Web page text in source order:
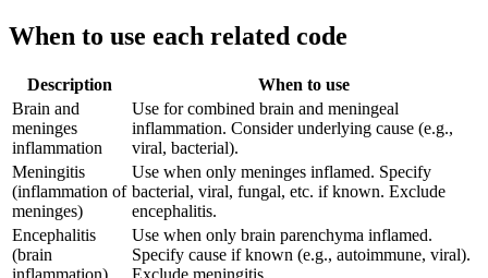
When to use each related code
Description
When to use
Brain and
meninges
inflammation
Use for combined brain and meningeal
inflammation. Consider underlying cause (e.g.,
viral, bacterial).
Meningitis
(inflammation of
meninges)
Use when only meninges inflamed. Specify
bacterial, viral, fungal, etc. if known. Exclude
encephalitis.
Encephalitis
(brain
Use when only brain parenchyma inflamed.
Specify cause if known (e.g., autoimmune, viral).